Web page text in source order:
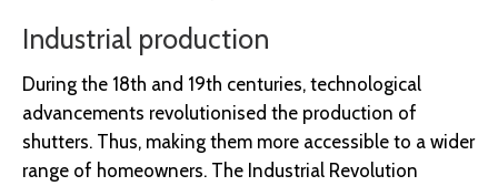
Industrial production
During the 18th and 19th centuries, technological
advancements revolutionised the production of
shutters. Thus, making them more accessible to a wider
range of homeowners. The Industrial Revolution